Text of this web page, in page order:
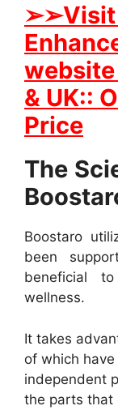
➢➢Visit
website
& UK::
Price
The
Boostaro
been
beneficial
wellness.
It takes
of which
independent
the parts that